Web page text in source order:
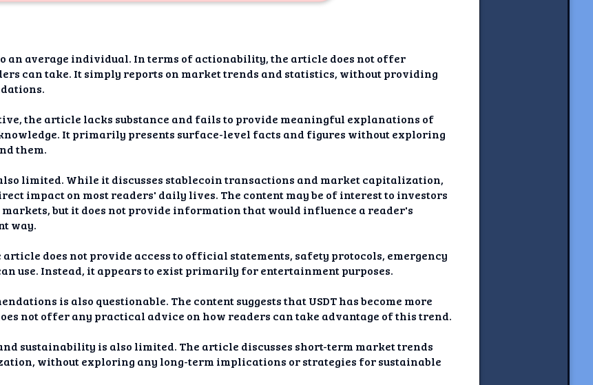
an average individual. In terms of actionability, the article does not offer
can take. It simply reports on market trends and statistics, without providing
the article lacks substance and fails to provide meaningful explanations of
It primarily presents surface-level facts and figures without exploring
them.
limited. While it discusses stablecoin transactions and market capitalization,
impact on most readers' daily lives. The content may be of interest to investors
but it does not provide information that would influence a reader's
way.
does not provide access to official statements, safety protocols, emergency
use. Instead, it appears to exist primarily for entertainment purposes.
is also questionable. The content suggests that USDT has become more
not offer any practical advice on how readers can take advantage of this trend.
sustainability is also limited. The article discusses short-term market trends
without exploring any long-term implications or strategies for sustainable